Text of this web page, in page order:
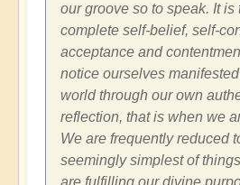
our groove so to speak. It is
complete self-belief, self-
acceptance and
notice ourselves
world through our own
reflection, that is when we
We are frequently reduced
seemingly simplest of
are fulfilling our divine